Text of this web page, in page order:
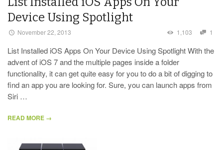
Device Using Spotlight
November 22, 2013 1,103 1
List Installed iOS Apps On Your Device Using Spotlight With the
advent of iOS 7 and the multiple pages inside a folder
functionality, it can get quite easy for you to do a bit of digging to
find an app you are looking for. Sure, you can launch apps from
Siri …
READ MORE →